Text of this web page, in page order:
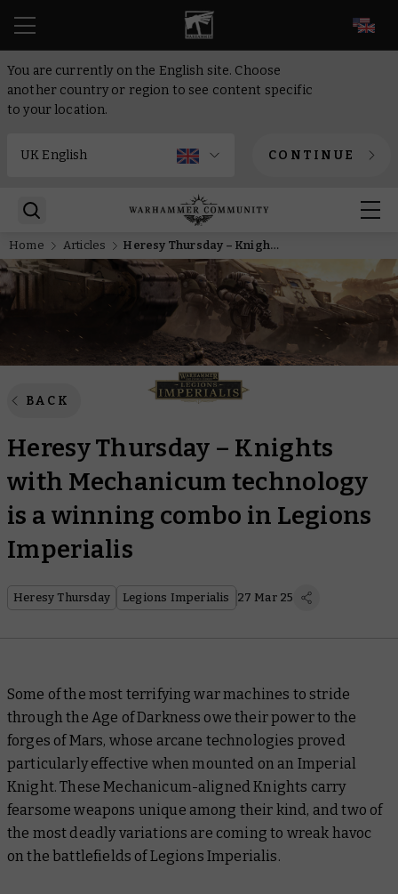
You are currently on the English site. Choose
another country or region to see content specific
to your location.
CONTINUE
Home Articles Heresy Thursday – Knights with Mechanicum technology is a winning combo in Legions Imperialis
BACK
Heresy Thursday – Knights
with Mechanicum technology
is a winning combo in Legions
Imperialis
Heresy Thursday Legions Imperialis 27 Mar 25
Some of the most terrifying war machines to stride
through the Age of Darkness owe their power to the
forges of Mars, whose arcane technologies proved
particularly effective when mounted on an Imperial
Knight. These Mechanicum-aligned Knights carry
fearsome weapons unique among their kind, and two of
the most deadly variations are coming to wreak havoc
on the battlefields of Legions Imperialis.